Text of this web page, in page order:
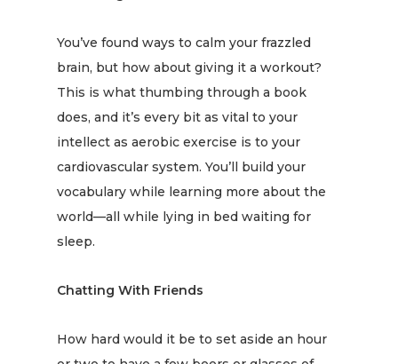
You’ve found ways to calm your frazzled
brain, but how about giving it a workout?
This is what thumbing through a book
does, and it’s every bit as vital to your
intellect as aerobic exercise is to your
cardiovascular system. You’ll build your
vocabulary while learning more about the
world—all while lying in bed waiting for
sleep.
Chatting With Friends
How hard would it be to set aside an hour